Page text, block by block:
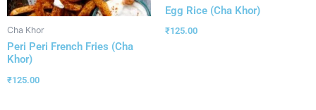
Cha Khor
Peri Peri French Fries (Cha
Khor)
₹125.00
Egg Rice (Cha Khor)
₹125.00